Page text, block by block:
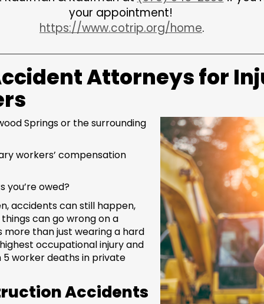
your appointment!
https://www.cotrip.org/home.
Attorneys for
Springs or the surrounding
workers’ compensation
you’re owed?
accidents can still happen,
can go wrong on a
than just wearing a hard
occupational injury and
5 worker deaths in private
Accidents